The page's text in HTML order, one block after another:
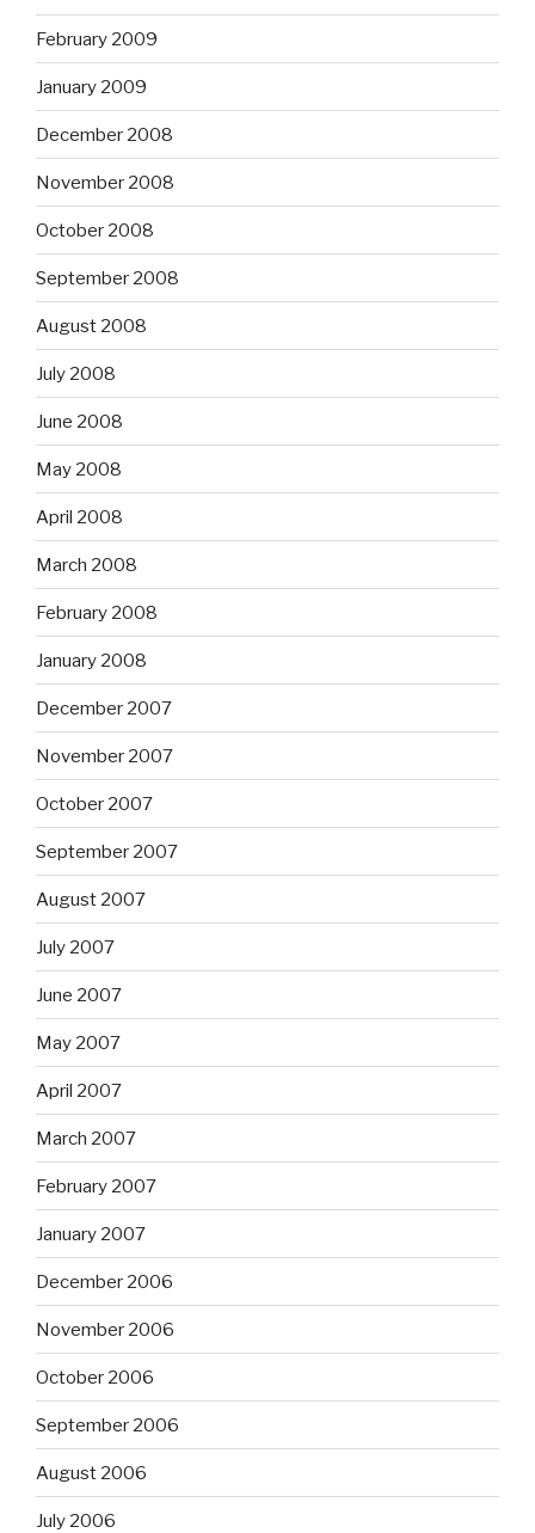
February 2009
January 2009
December 2008
November 2008
October 2008
September 2008
August 2008
July 2008
June 2008
May 2008
April 2008
March 2008
February 2008
January 2008
December 2007
November 2007
October 2007
September 2007
August 2007
July 2007
June 2007
May 2007
April 2007
March 2007
February 2007
January 2007
December 2006
November 2006
October 2006
September 2006
August 2006
July 2006